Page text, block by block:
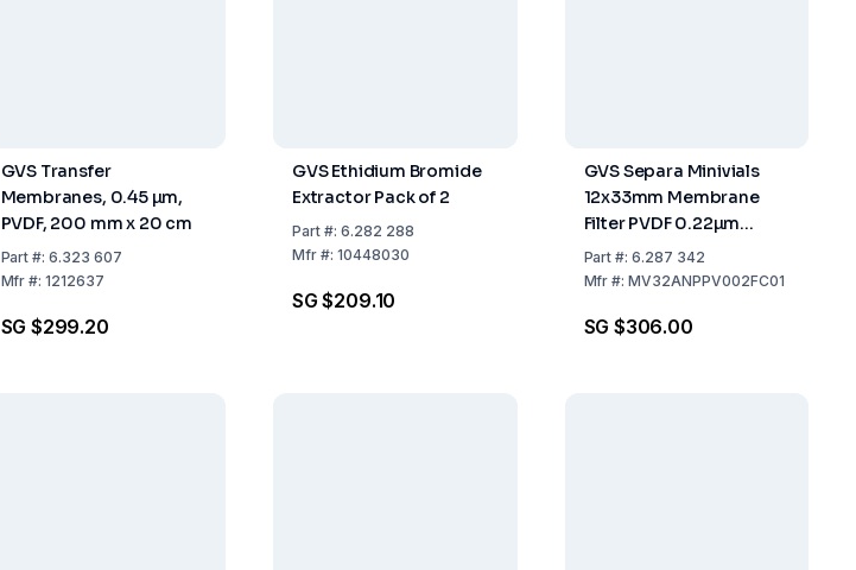
GVS Transfer
Membranes, 0.45 µm,
PVDF, 200 mm x 20 cm
Part #:6.323 607
Mfr #:1212637
SG $299.20
GVS Ethidium Bromide
Extractor Pack of 2
Part#: 6.282 288
Mfr#: 10448030
SG $209.10
GVS Separa Minivials
12x33mm Membrane
Filter PVDF 0.22µm
Yellow Pack of 100
Part #:6.287 342
Mfr #:MV32ANPPV002FC01
SG $306.00